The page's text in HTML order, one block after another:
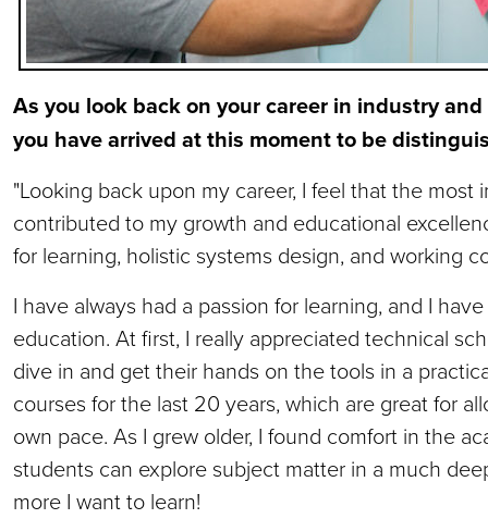
As you look back on your career in industry
you have arrived at this moment to be
"Looking back upon my career, I feel that the most
contributed to my growth and educational
for learning, holistic systems design, and working
I have always had a passion for learning, and I
education. At first, I really appreciated technical
dive in and get their hands on the tools in a
courses for the last 20 years, which are great for
own pace. As I grew older, I found comfort in the
students can explore subject matter in a much
more I want to learn!